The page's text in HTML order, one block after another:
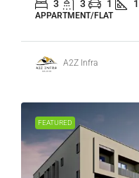
3 3 1
APPARTMENT/FLAT
A2Z Infra
FEATURED